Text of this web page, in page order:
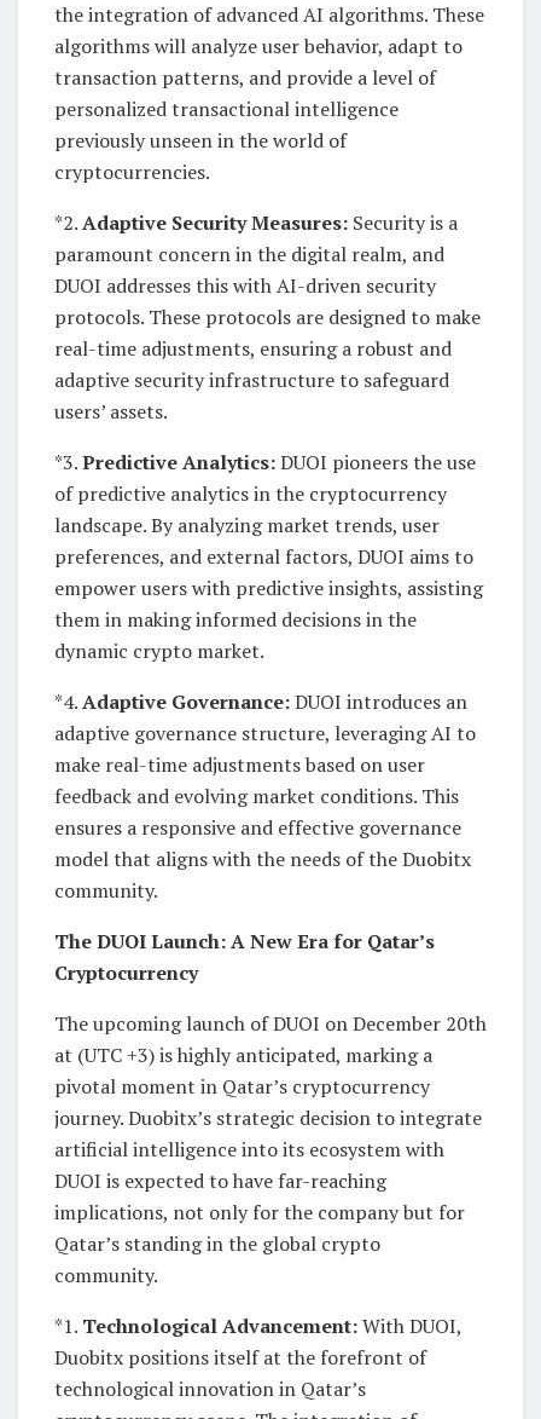
the integration of advanced AI algorithms. These
algorithms will analyze user behavior, adapt to
transaction patterns, and provide a level of
personalized transactional intelligence
previously unseen in the world of
cryptocurrencies.
*2.Adaptive Security Measures: Security is a
paramount concern in the digital realm, and
DUOI addresses this with AI-driven security
protocols. These protocols are designed to make
real-time adjustments, ensuring a robust and
adaptive security infrastructure to safeguard
users’ assets.
*3.Predictive Analytics:DUOI pioneers the use
of predictive analytics in the cryptocurrency
landscape. By analyzing market trends, user
preferences, and external factors, DUOI aims to
empower users with predictive insights, assisting
them in making informed decisions in the
dynamic crypto market.
*4.Adaptive Governance:DUOI introduces an
adaptive governance structure, leveraging AI to
make real-time adjustments based on user
feedback and evolving market conditions. This
ensures a responsive and effective governance
model that aligns with the needs of the Duobitx
community.
The DUOI Launch: A New Era for Qatar’s
Cryptocurrency
The upcoming launch of DUOI on December 20th
at (UTC +3) is highly anticipated, marking a
pivotal moment in Qatar’s cryptocurrency
journey. Duobitx’s strategic decision to integrate
artificial intelligence into its ecosystem with
DUOI is expected to have far-reaching
implications, not only for the company but for
Qatar’s standing in the global crypto
community.
*1. Technological Advancement:With DUOI,
Duobitx positions itself at the forefront of
technological innovation in Qatar’s